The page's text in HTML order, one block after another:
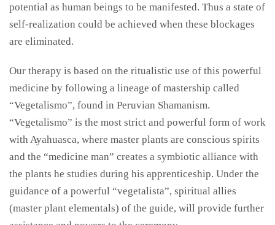
potential as human beings to be manifested. Thus a state of
self-realization could be achieved when these blockages
are eliminated.
Our therapy is based on the ritualistic use of this powerful
medicine by following a lineage of mastership called
“Vegetalismo”, found in Peruvian Shamanism.
“Vegetalismo” is the most strict and powerful form of work
with Ayahuasca, where master plants are conscious spirits
and the “medicine man” creates a symbiotic alliance with
the plants he studies during his apprenticeship. Under the
guidance of a powerful “vegetalista”, spiritual allies
(master plant elementals) of the guide, will provide further